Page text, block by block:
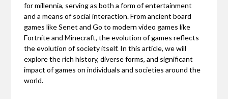
for millennia, serving as both a form of entertainment
and a means of social interaction. From ancient board
games like Senet and Go to modern video games like
Fortnite and Minecraft, the evolution of games reflects
the evolution of society itself. In this article, we will
explore the rich history, diverse forms, and significant
impact of games on individuals and societies around the
world.